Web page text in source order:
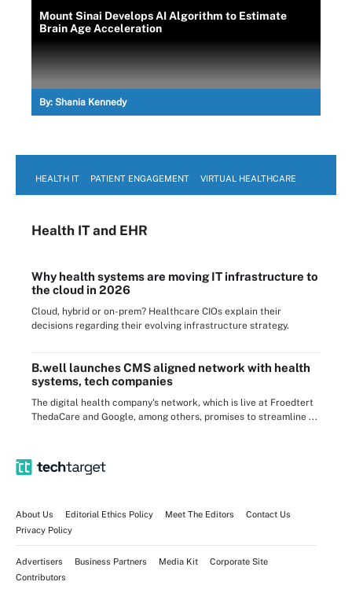
Mount Sinai Develops AI Algorithm to Estimate
Brain Age Acceleration
By: Shania Kennedy
HEALTH IT PATIENT ENGAGEMENT VIRTUAL HEALTHCARE
Health ITand EHR
Why health systems are moving IT infrastructure to
the cloud in 2026
Cloud, hybrid or on-prem? Healthcare CIOs explain their
decisions regarding their evolving infrastructure strategy.
B.well launches CMS aligned network with health
systems, tech companies
The digital health company's network, which is live at Froedtert
ThedaCare and Google, among others, promises to streamline ...
About Us Editorial Ethics Policy Meet The Editors
Contact Us
Privacy Policy
Advertisers Business Partners Media Kit
Corporate Site
Contributors